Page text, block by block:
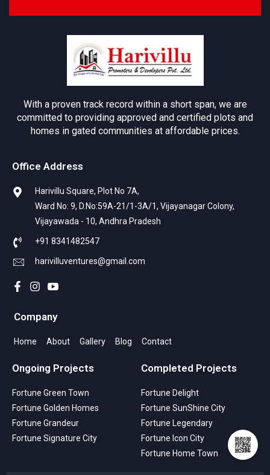
With a proven track record within a short span, we are
committed to providing approved and certified plots and
homes in gated communities at affordable prices.
Office Address
Harivillu Square, Plot No 7A,
Ward No: 9, D.No:59A-21/1-3A/1, Vijayanagar Colony,
Vijayawada - 10, Andhra Pradesh
+91 8341482547
harivilluventures@gmail.com
Company
Home About Gallery Blog Contact
Ongoing Projects
Fortune Green Town
Fortune Golden Homes
Fortune Grandeur
Fortune Signature City
Completed Projects
Fortune Delight
Fortune SunShine City
Fortune Legendary
Fortune Icon City
Fortune Home Town